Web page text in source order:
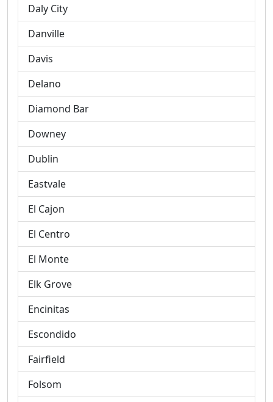
Daly City
Danville
Davis
Delano
Diamond Bar
Downey
Dublin
Eastvale
El Cajon
El Centro
El Monte
Elk Grove
Encinitas
Escondido
Fairfield
Folsom